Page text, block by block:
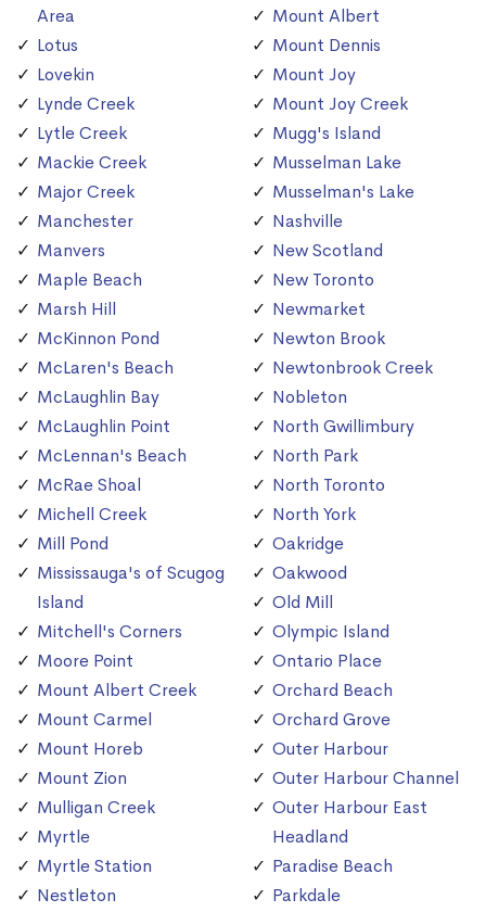
Area
Lotus
Lovekin
Lynde Creek
Lytle Creek
Mackie Creek
Major Creek
Manchester
Manvers
Maple Beach
Marsh Hill
McKinnon Pond
McLaren's Beach
McLaughlin Bay
McLaughlin Point
McLennan's Beach
McRae Shoal
Michell Creek
Mill Pond
Mississauga's of Scugog
Island
Mitchell's Corners
Moore Point
Mount Albert Creek
Mount Carmel
Mount Horeb
Mount Zion
Mulligan Creek
Myrtle
Myrtle Station
Nestleton
Mount Albert
Mount Dennis
Mount Joy
Mount Joy Creek
Mugg's Island
Musselman Lake
Musselman's Lake
Nashville
New Scotland
New Toronto
Newmarket
Newton Brook
Newtonbrook Creek
Nobleton
North Gwillimbury
North Park
North Toronto
North York
Oakridge
Oakwood
Old Mill
Olympic Island
Ontario Place
Orchard Beach
Orchard Grove
Outer Harbour
Outer Harbour Channel
Outer Harbour East
Headland
Paradise Beach
Parkdale